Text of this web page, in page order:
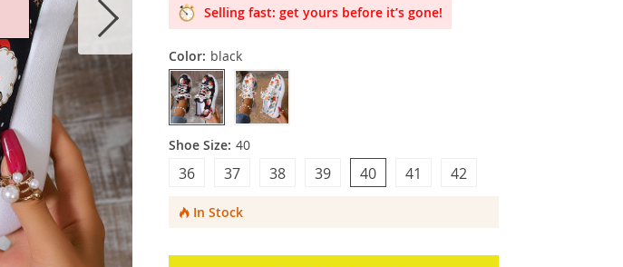
Selling fast: get yours before it’s gone!
Color: black
Shoe Size: 40
40 41
38 39
36 37 42
In Stock